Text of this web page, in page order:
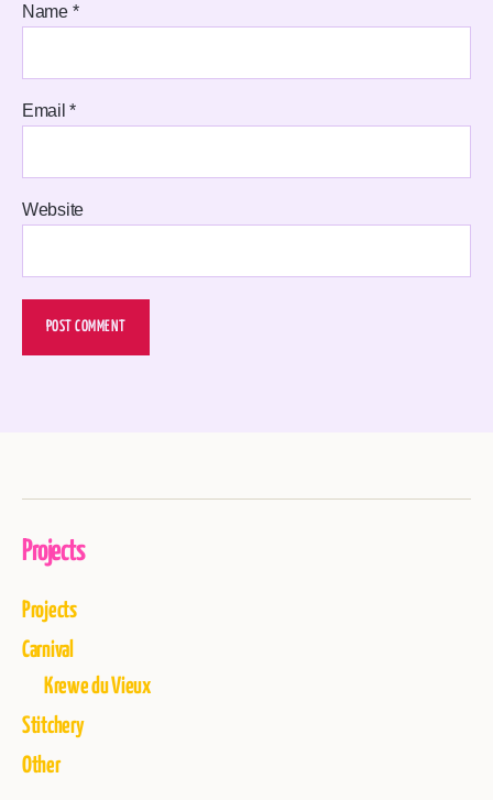
Name *
Email*
Website
Projects
Projects
Carnival
Krewe du Vieux
Stitchery
Other